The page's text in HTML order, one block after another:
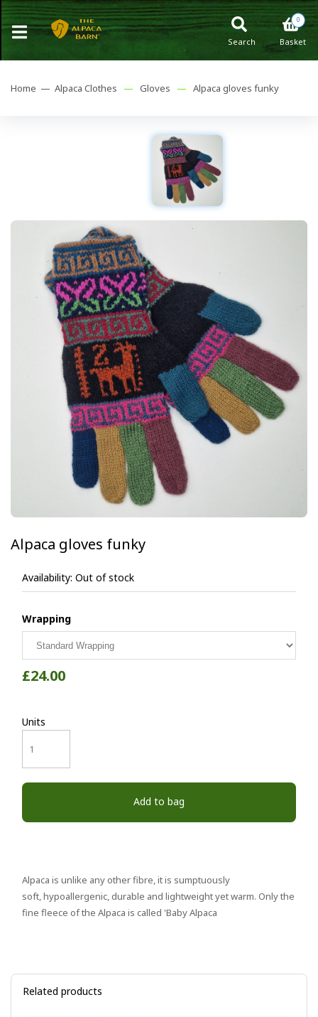
0
Basket
Search
Home — Alpaca Clothes — Gloves — Alpaca gloves funky
Alpaca gloves funky
Availability: Out of stock
Wrapping
£24.00
Units
Add to bag
Alpaca is unlike any other fibre, it is sumptuously
soft, hypoallergenic, durable and lightweight yet warm. Only the
fine fleece of the Alpaca is called 'Baby Alpaca
Related products